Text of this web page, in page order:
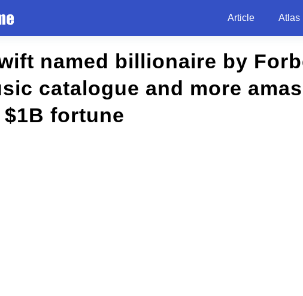
Article Atlas
named billionaire by
catalogue and more
fortune